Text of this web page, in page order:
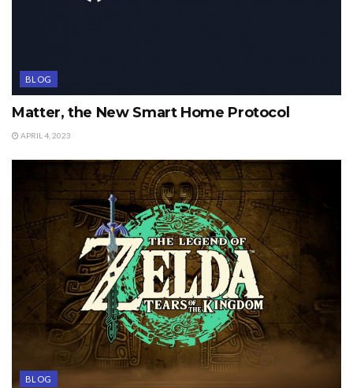
BLOG
Matter, the New Smart Home Protocol
APRIL 4, 2023
BLOG